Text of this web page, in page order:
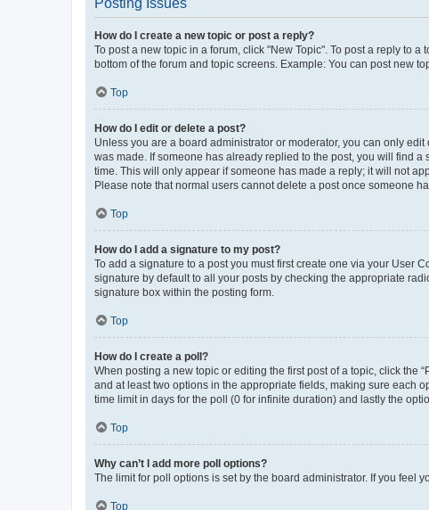
How do I create a new topic or post a reply?
To post a new topic in a forum, click "New Topic". To post a reply to
bottom of the forum and topic screens. Example: You can post new
Top
How do I edit or delete a post?
Unless you are a board administrator or moderator, you can only
was made. If someone has already replied to the post, you will find
time. This will only appear if someone has made a reply; it will not
Please note that normal users cannot delete a post once someone
Top
How do I add a signature to my post?
To add a signature to a post you must first create one via your User
signature by default to all your posts by checking the appropriate
signature box within the posting form.
Top
How do I create a poll?
When posting a new topic or editing the first post of a topic, click the
and at least two options in the appropriate fields, making sure each
time limit in days for the poll (0 for infinite duration) and lastly the
Top
Why can’t I add more poll options?
The limit for poll options is set by the board administrator. If you feel
Top